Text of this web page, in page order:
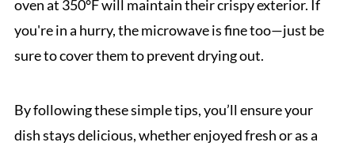
oven at 350°F will maintain their crispy exterior. If
you're in a hurry, the microwave is fine too—just be
sure to cover them to prevent drying out.
By following these simple tips, you’ll ensure your
dish stays delicious, whether enjoyed fresh or as a